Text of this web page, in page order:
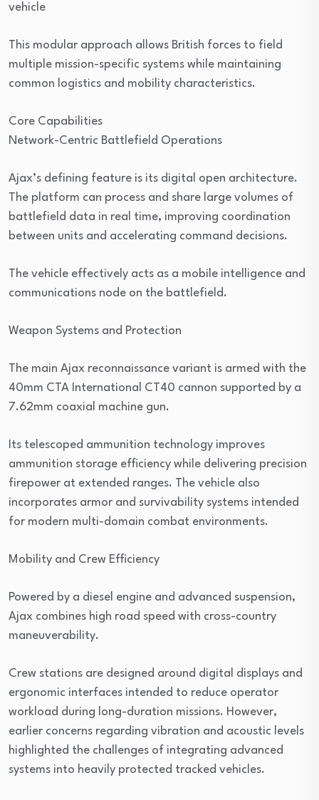
vehicle
This modular approach allows British forces to field
multiple mission-specific systems while maintaining
common logistics and mobility characteristics.
Core Capabilities
Network-Centric Battlefield Operations
Ajax’s defining feature is its digital open architecture.
The platform can process and share large volumes of
battlefield data in real time, improving coordination
between units and accelerating command decisions.
The vehicle effectively acts as a mobile intelligence and
communications node on the battlefield.
Weapon Systems and Protection
The main Ajax reconnaissance variant is armed with the
40mm CTA International CT40 cannon supported by a
7.62mm coaxial machine gun.
Its telescoped ammunition technology improves
ammunition storage efficiency while delivering precision
firepower at extended ranges. The vehicle also
incorporates armor and survivability systems intended
for modern multi-domain combat environments.
Mobility and Crew Efficiency
Powered by a diesel engine and advanced suspension,
Ajax combines high road speed with cross-country
maneuverability.
Crew stations are designed around digital displays and
ergonomic interfaces intended to reduce operator
workload during long-duration missions. However,
earlier concerns regarding vibration and acoustic levels
highlighted the challenges of integrating advanced
systems into heavily protected tracked vehicles.